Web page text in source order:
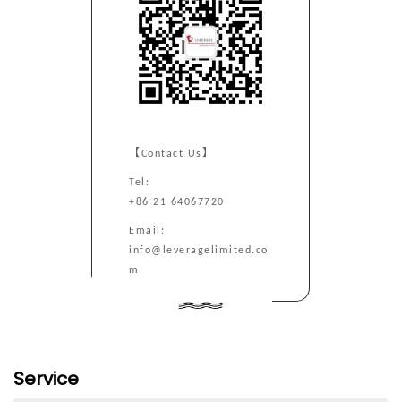
Service
【Contact Us】
Tel:
+86 21 64067720
Email:
info@leveragelimited.co
m